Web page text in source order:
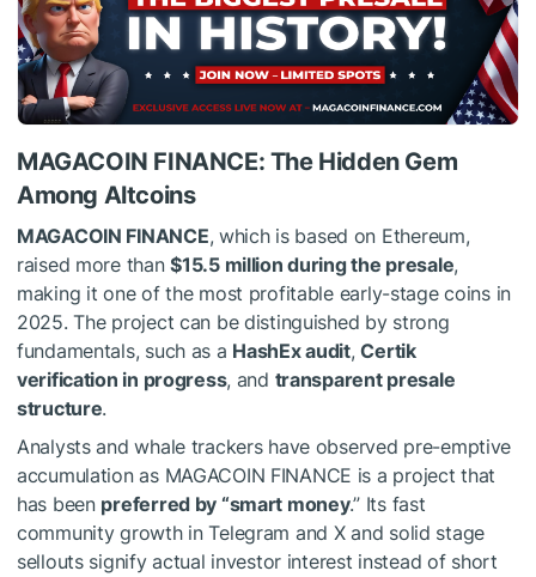
MAGACOIN FINANCE: The Hidden Gem
Among Altcoins
MAGACOIN FINANCE, which is based on Ethereum,
raised more than$15.5 million during the presale,
making it one of the most profitable early-stage coins in
2025. The project can be distinguished by strong
fundamentals, such as a HashEx audit,Certik
verification in progress, and transparent presale
structure.
Analysts and whale trackers have observed pre-emptive
accumulation as MAGACOIN FINANCE is a project that
has been preferred by “smart money.” Its fast
community growth in Telegram and X and solid stage
sellouts signify actual investor interest instead of short